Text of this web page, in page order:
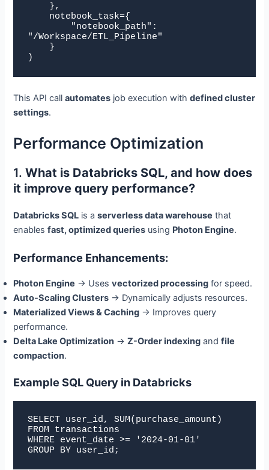
"/Workspace/ETL_Pipeline"
)
This API callautomates job execution withdefined cluster
settings.
Performance Optimization
1.What is Databricks SQL, and how does
it improve query performance?
Databricks SQL is aserverless data warehouse that
enablesfast, optimized queries using Photon Engine.
Performance Enhancements:
Photon Engine → Usesvectorized processing for speed.
Auto-Scaling Clusters → Dynamically adjusts resources.
Materialized Views & Caching → Improves query
performance.
Delta Lake Optimization →Z-Order indexing andfile
compaction.
Example SQL Query in Databricks
SELECT user_id, SUM(purchase_amount)
FROM transactions
WHERE event_date >= '2024-01-01'
GROUP BY user_id;